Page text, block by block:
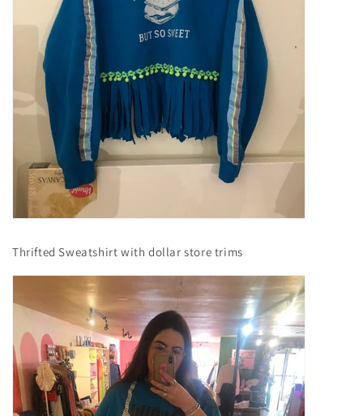
Thrifted Sweatshirt with dollar store trims